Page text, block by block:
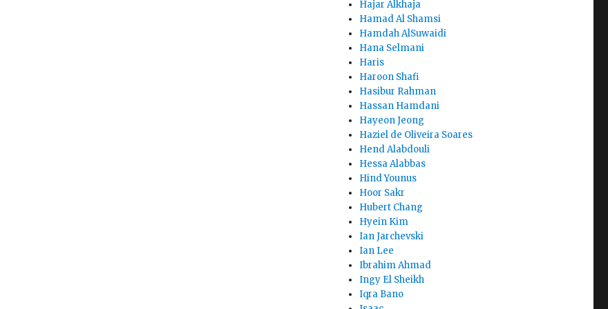
Hajar Alkhaja
Hamad Al Shamsi
Hamdah AlSuwaidi
Hana Selmani
Haris
Haroon Shafi
Hasibur Rahman
Hassan Hamdani
Hayeon Jeong
Haziel de Oliveira Soares
Hend Alabdouli
Hessa Alabbas
Hind Younus
Hoor Sakr
Hubert Chang
Hyein Kim
Ian Jarchevski
Ian Lee
Ibrahim Ahmad
Ingy El Sheikh
Iqra Bano